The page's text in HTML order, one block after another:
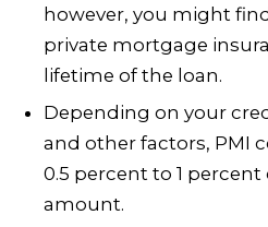
however, you might
private mortgage
lifetime of the loan.
Depending on your
and other factors, PMI
0.5 percent to 1
amount.